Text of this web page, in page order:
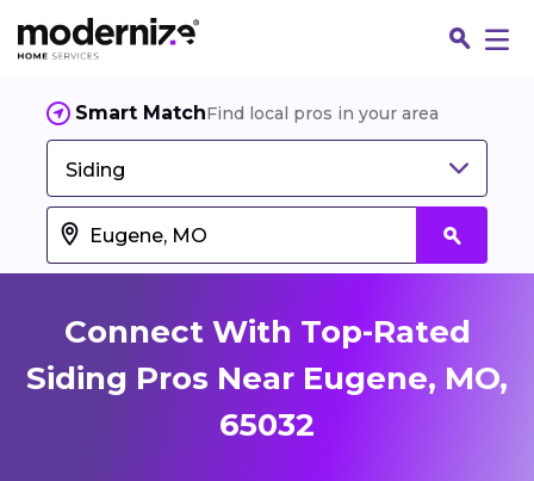
Smart MatchFind local pros in your area
Siding
Connect With Top-Rated
Siding Pros Near Eugene, MO,
65032